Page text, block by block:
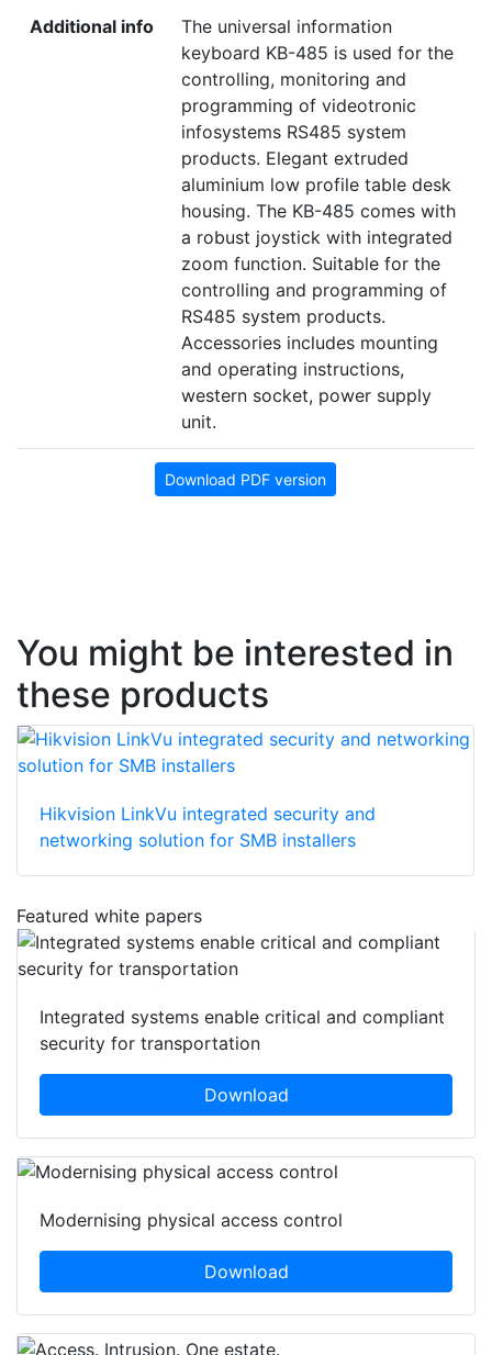
Additional info
The universal information
keyboard KB-485 is used for the
controlling, monitoring and
programming of videotronic
infosystems RS485 system
products. Elegant extruded
aluminium low profile table desk
housing. The KB-485 comes with
a robust joystick with integrated
zoom function. Suitable for the
controlling and programming of
RS485 system products.
Accessories includes mounting
and operating instructions,
western socket, power supply
unit.
Download PDF version
You might be interested in
these products
Hikvision LinkVu integrated security and
networking solution for SMB installers
Featured white papers
Integrated systems enable critical and compliant
security for transportation
Download
Modernising physical access control
Download